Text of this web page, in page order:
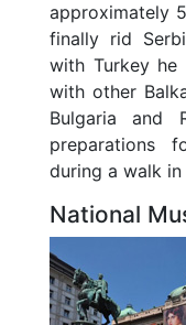
approximately
finally rid
with Turkey he
with other
Bulgaria and
preparations
during a walk in
National